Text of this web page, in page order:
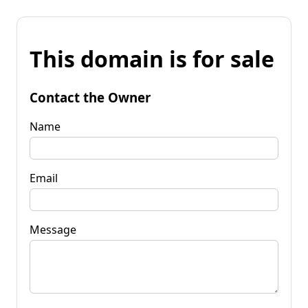
This domain is for sale
Contact the Owner
Name
Email
Message